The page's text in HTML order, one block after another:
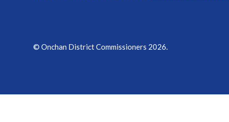
© Onchan District Commissioners 2026.